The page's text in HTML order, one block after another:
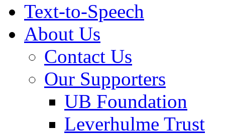
Text-to-Speech
About Us
Contact Us
Our Supporters
UB Foundation
Leverhulme Trust